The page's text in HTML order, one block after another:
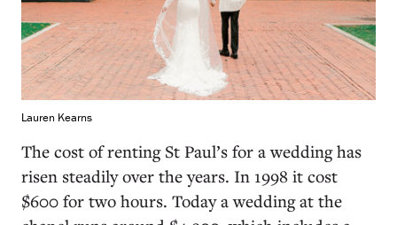
Lauren Kearns
The cost of renting St Paul’s for a wedding has
risen steadily over the years. In 1998 it cost
$600 for two hours. Today a wedding at the